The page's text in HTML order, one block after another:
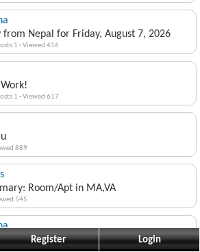
from Nepal for Friday, August 7, 2026
1 ·Viewed 416
1 ·Viewed 617
889
Room/Apt in MA,VA
545
from Nepal for Thursday, August 6, 2026
Register Login